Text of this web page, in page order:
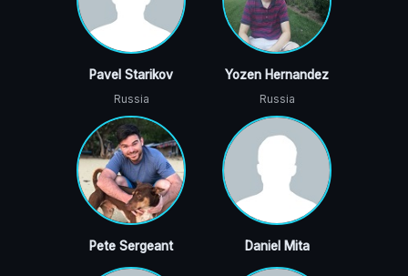
Pavel Starikov
Russia
Yozen Hernandez
Russia
Pete Sergeant Daniel Mita